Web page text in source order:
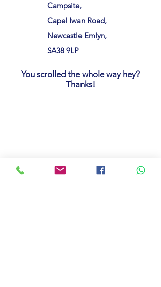
Campsite,
Capel Iwan Road,
Newcastle Emlyn,
SA38 9LP
You scrolled the whole way hey?
Thanks!